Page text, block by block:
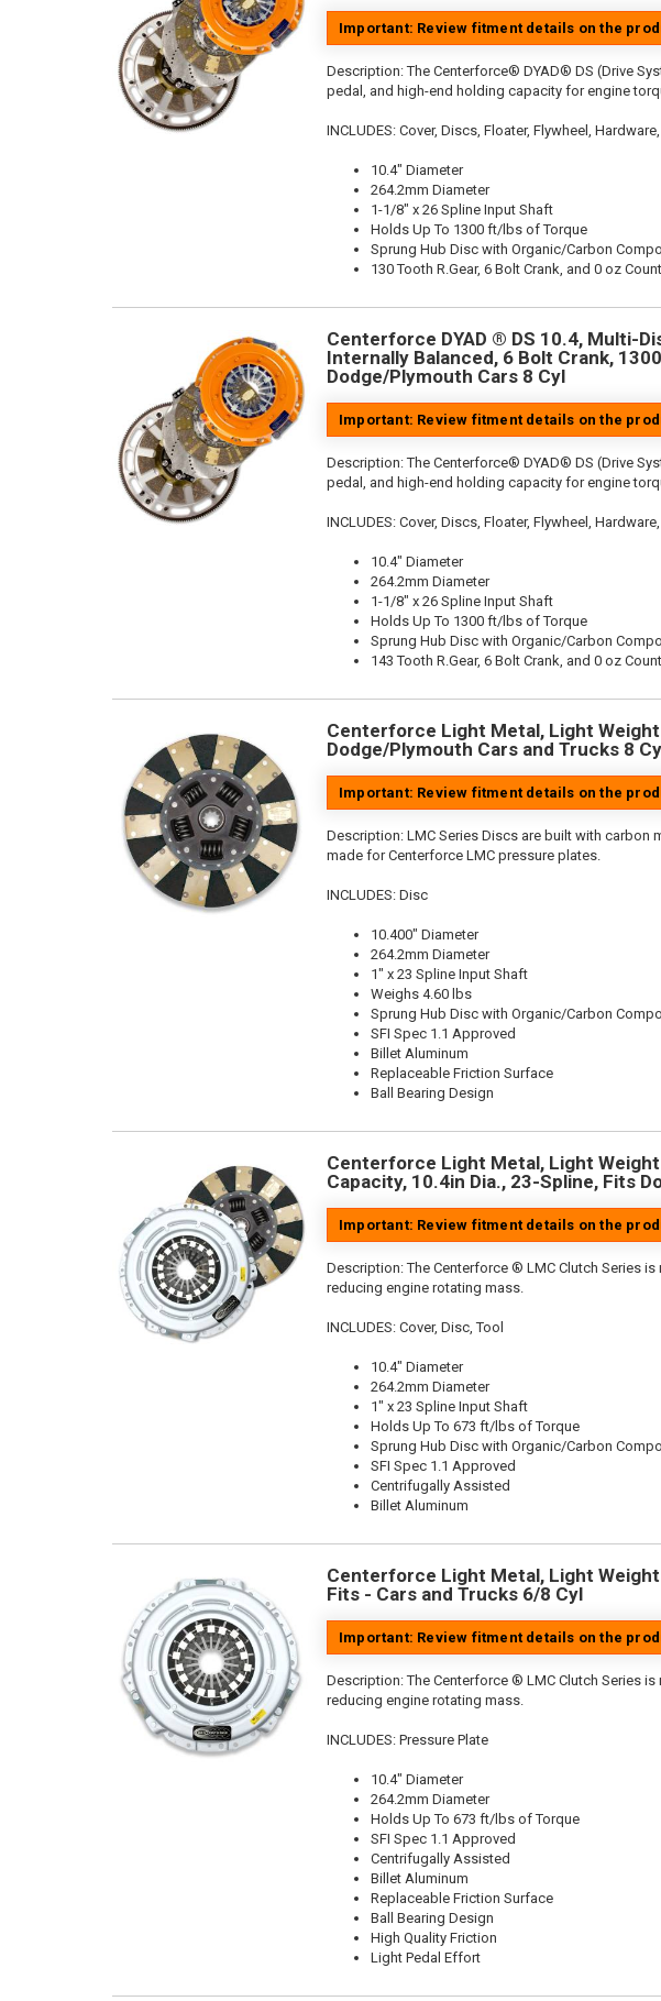
Important: Review fitment details on the
Description:The Centerforce® DYAD® DS (Drive
pedal, and high-end holding capacity for engine
INCLUDES: Cover, Discs, Floater, Flywheel, Hardware,
10.4" Diameter
264.2mm Diameter
1-1/8" x 26 Spline Input Shaft
Holds Up To 1300 ft/lbs of Torque
Sprung Hub Disc with Organic/Carbon
130 Tooth R.Gear, 6 Bolt Crank, and 0 oz
Centerforce DYAD ® DS 10.4, Multi-
Internally Balanced, 6 Bolt Crank,
Dodge/Plymouth Cars 8 Cyl
Important: Review fitment details on the
Description:The Centerforce® DYAD® DS (Drive
pedal, and high-end holding capacity for engine
INCLUDES: Cover, Discs, Floater, Flywheel, Hardware,
10.4" Diameter
264.2mm Diameter
1-1/8" x 26 Spline Input Shaft
Holds Up To 1300 ft/lbs of Torque
Sprung Hub Disc with Organic/Carbon
143 Tooth R.Gear, 6 Bolt Crank, and 0 oz
Centerforce Light Metal, Light
Dodge/Plymouth Cars and Trucks 8
Important: Review fitment details on the
Description: LMC Series Discs are built with
made for Centerforce LMC pressure plates.
INCLUDES: Disc
10.400" Diameter
264.2mm Diameter
1" x 23 Spline Input Shaft
Weighs 4.60 lbs
Sprung Hub Disc with Organic/Carbon
SFI Spec 1.1 Approved
Billet Aluminum
Replaceable Friction Surface
Ball Bearing Design
Centerforce Light Metal, Light
Capacity, 10.4in Dia., 23-Spline, Fits
Important: Review fitment details on the
Description:The Centerforce ® LMC Clutch Series
reducing engine rotating mass.
INCLUDES: Cover, Disc, Tool
10.4" Diameter
264.2mm Diameter
1" x 23 Spline Input Shaft
Holds Up To 673 ft/lbs of Torque
Sprung Hub Disc with Organic/Carbon
SFI Spec 1.1 Approved
Centrifugally Assisted
Billet Aluminum
Centerforce Light Metal, Light
Fits - Cars and Trucks 6/8 Cyl
Important: Review fitment details on the
Description:The Centerforce ® LMC Clutch Series
reducing engine rotating mass.
INCLUDES: Pressure Plate
10.4" Diameter
264.2mm Diameter
Holds Up To 673 ft/lbs of Torque
SFI Spec 1.1 Approved
Centrifugally Assisted
Billet Aluminum
Replaceable Friction Surface
Ball Bearing Design
High Quality Friction
Light Pedal Effort